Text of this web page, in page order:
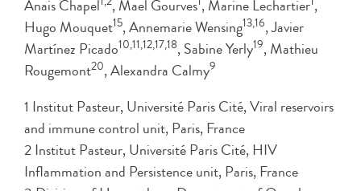
Anais Chapel
, Mael Gourves , Marine Lechartier ,
Hugo Mouquet15, Annemarie Wensing13,16, Javier
Martínez Picado10,11,12,17,18, Sabine Yerly19, Mathieu
Rougemont20, Alexandra Calmy9
1 Institut Pasteur, Université Paris Cité, Viral reservoirs
and immune control unit, Paris, France
2 Institut Pasteur, Université Paris Cité, HIV
Inflammation and Persistence unit, Paris, France